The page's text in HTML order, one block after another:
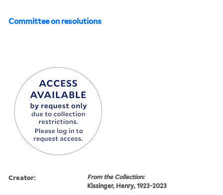
Committee on resolutions
Creator:
From the Collection:
Kissinger, Henry, 1923-2023